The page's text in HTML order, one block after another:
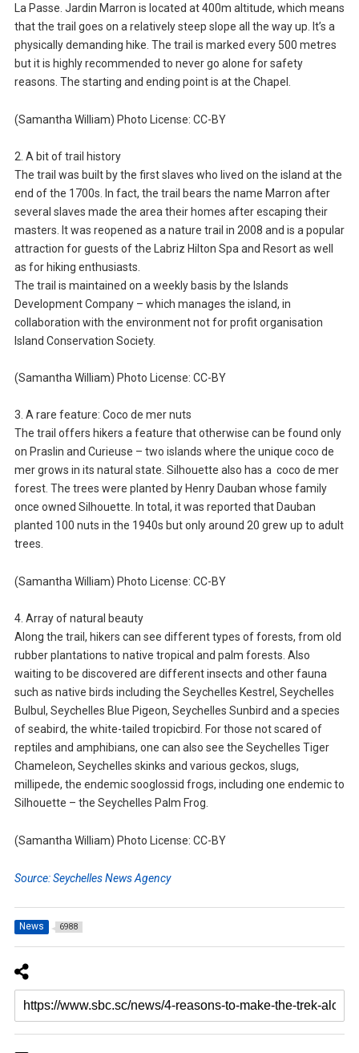
La Passe. Jardin Marron is located at 400m altitude, which means
that the trail goes on a relatively steep slope all the way up. It’s a
physically demanding hike. The trail is marked every 500 metres
but it is highly recommended to never go alone for safety
reasons. The starting and ending point is at the Chapel.
(Samantha William) Photo License: CC-BY
2. A bit of trail history
The trail was built by the first slaves who lived on the island at the
end of the 1700s. In fact, the trail bears the name Marron after
several slaves made the area their homes after escaping their
masters. It was reopened as a nature trail in 2008 and is a popular
attraction for guests of the Labriz Hilton Spa and Resort as well
as for hiking enthusiasts.
The trail is maintained on a weekly basis by the Islands
Development Company – which manages the island, in
collaboration with the environment not for profit organisation
Island Conservation Society.
(Samantha William) Photo License: CC-BY
3. A rare feature: Coco de mer nuts
The trail offers hikers a feature that otherwise can be found only
on Praslin and Curieuse – two islands where the unique coco de
mer grows in its natural state. Silhouette also has a coco de mer
forest. The trees were planted by Henry Dauban whose family
once owned Silhouette. In total, it was reported that Dauban
planted 100 nuts in the 1940s but only around 20 grew up to adult
trees.
(Samantha William) Photo License: CC-BY
4. Array of natural beauty
Along the trail, hikers can see different types of forests, from old
rubber plantations to native tropical and palm forests. Also
waiting to be discovered are different insects and other fauna
such as native birds including the Seychelles Kestrel, Seychelles
Bulbul, Seychelles Blue Pigeon, Seychelles Sunbird and a species
of seabird, the white-tailed tropicbird. For those not scared of
reptiles and amphibians, one can also see the Seychelles Tiger
Chameleon, Seychelles skinks and various geckos, slugs,
millipede, the endemic sooglossid frogs, including one endemic to
Silhouette – the Seychelles Palm Frog.
(Samantha William) Photo License: CC-BY
Source: Seychelles News Agency
News 6988